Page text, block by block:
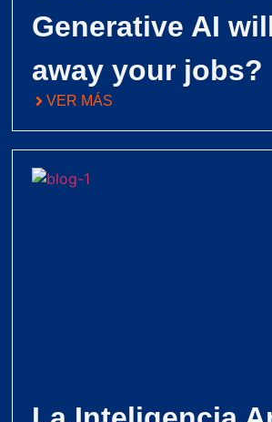
Generative AI
away your jobs?
VER MÁS